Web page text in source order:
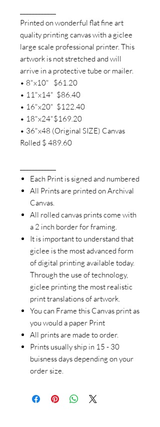
Printed on wonderful flat fine art
quality printing canvas with a giclee
large scale professional printer. This
artwork is not stretched and will
arrive in a protective tube or mailer.
• 8"x10" $61.20
• 11"x14" $86.40
• 16"x20" $122.40
• 18"x24"$169.20
• 36"x48 (Original SIZE) Canvas
Rolled $ 489.60
Each Print is signed and numbered
All Prints are printed on Archival
Canvas.
All rolled canvas prints come with
a 2 inch border for framing.
It is important to understand that
giclee is the most advanced form
of digital printing available today.
Through the use of technology,
giclee printing the most realistic
print translations of artwork.
You can Frame this Canvas print as
you would a paper Print
All prints are made to order.
Prints usually ship in 15 - 30
buisness days depending on your
order size.